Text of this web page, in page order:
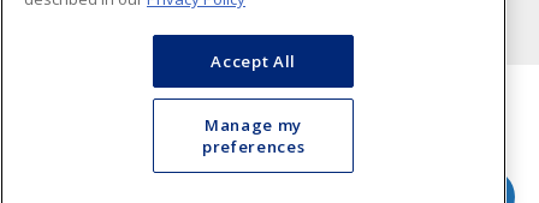
Cookie Preferences
Accept All
Manage my
preferences